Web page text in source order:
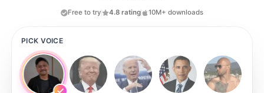
Free to try 4.8 rating 10M+ downloads
PICK VOICE